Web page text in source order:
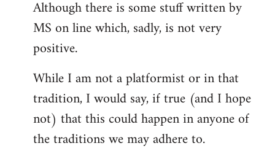
Although there is some stuff written by
MS on line which, sadly, is not very
positive.
While I am not a platformist or in that
tradition, I would say, if true (and I hope
not) that this could happen in anyone of
the traditions we may adhere to.